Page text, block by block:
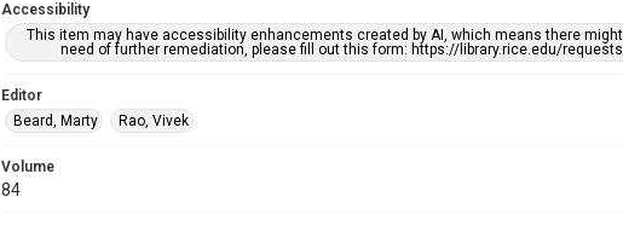
Accessibility
This item may have accessibility enhancements created by AI, which means there
need of further remediation, please fill out this form: https://library.rice.edu/
Editor
Beard, Marty
Rao, Vivek
Volume
84